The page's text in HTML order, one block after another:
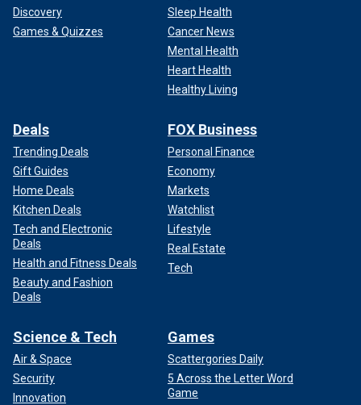
Discovery
Games & Quizzes
Sleep Health
Cancer News
Mental Health
Heart Health
Healthy Living
Deals
Trending Deals
Gift Guides
Home Deals
Kitchen Deals
Tech and Electronic
Deals
Health and Fitness Deals
Beauty and Fashion
Deals
FOX Business
Personal Finance
Economy
Markets
Watchlist
Lifestyle
Real Estate
Tech
Science & Tech
Air & Space
Security
Innovation
Games
Scattergories Daily
5 Across the Letter Word
Game